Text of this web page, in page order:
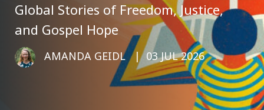
Global Stories of Freedom, Justice,
and Gospel Hope
AMANDA GEIDL 03 JUL 2026